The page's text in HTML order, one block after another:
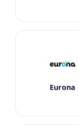
Eurona